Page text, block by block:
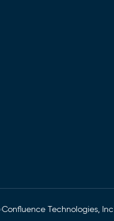
Confluence Technologies, Inc